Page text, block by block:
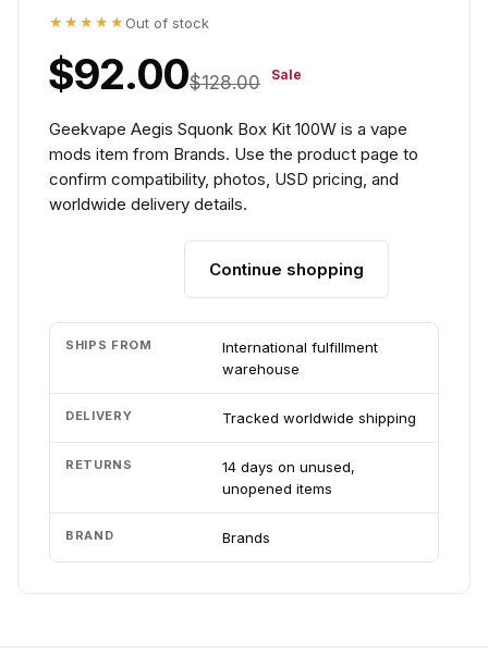
★★★★★ Out of stock
$92.00$128.00 Sale
Geekvape Aegis Squonk Box Kit 100W is a vape
mods item from Brands. Use the product page to
confirm compatibility, photos, USD pricing, and
worldwide delivery details.
Continue shopping
SHIPS FROM
International fulfillment
warehouse
DELIVERY Tracked worldwide shipping
RETURNS
14 days on unused,
unopened items
BRAND Brands